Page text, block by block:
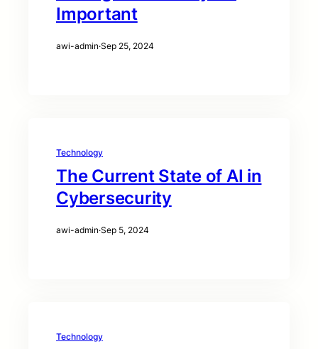
Important
awi-admin·Sep 25, 2024
Technology
The Current State of AI in
Cybersecurity
awi-admin·Sep 5, 2024
Technology